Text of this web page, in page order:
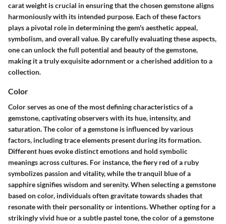
carat weight is crucial in ensuring that the chosen gemstone aligns
harmoniously with its intended purpose. Each of these factors
plays a pivotal role in determining the gem's aesthetic appeal,
symbolism, and overall value. By carefully evaluating these aspects,
one can unlock the full potential and beauty of the gemstone,
making it a truly exquisite adornment or a cherished addition to a
collection.
Color
Color serves as one of the most defining characteristics of a
gemstone, captivating observers with its hue, intensity, and
saturation. The color of a gemstone is influenced by various
factors, including trace elements present during its formation.
Different hues evoke distinct emotions and hold symbolic
meanings across cultures. For instance, the fiery red of a ruby
symbolizes passion and vitality, while the tranquil blue of a
sapphire signifies wisdom and serenity. When selecting a gemstone
based on color, individuals often gravitate towards shades that
resonate with their personality or intentions. Whether opting for a
strikingly vivid hue or a subtle pastel tone, the color of a gemstone